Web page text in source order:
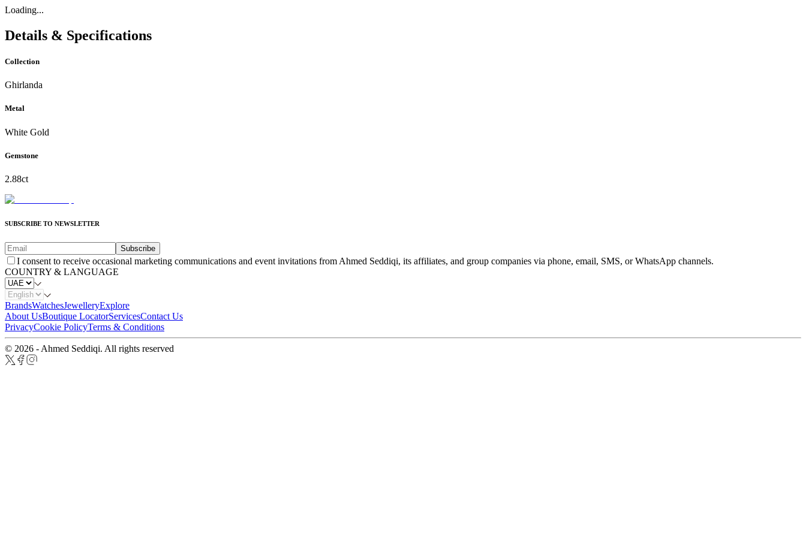
Loading...
Details & Specifications
Collection
Ghirlanda
Metal
White Gold
Gemstone
2.88ct
SUBSCRIBE TO NEWSLETTER
Subscribe
I consent to receive occasional marketing communications and event invitations from Ahmed Seddiqi, its affiliates, and group companies via phone, email, SMS, or WhatsApp channels.
COUNTRY & LANGUAGE
BrandsWatchesJewelleryExplore
About UsBoutique LocatorServicesContact Us
PrivacyCookie PolicyTerms & Conditions
© 2026 - Ahmed Seddiqi. All rights reserved